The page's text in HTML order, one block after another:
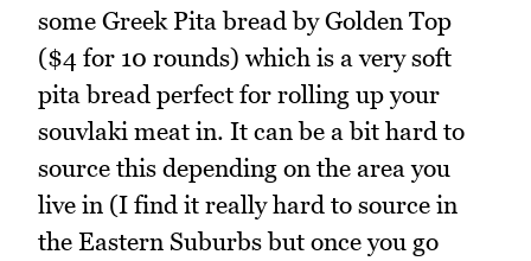
some Greek Pita bread by Golden Top
($4 for 10 rounds) which is a very soft
pita bread perfect for rolling up your
souvlaki meat in. It can be a bit hard to
source this depending on the area you
live in (I find it really hard to source in
the Eastern Suburbs but once you go